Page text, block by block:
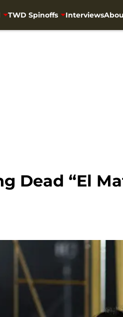
TWD Spinoffs Interviews
Dead “El